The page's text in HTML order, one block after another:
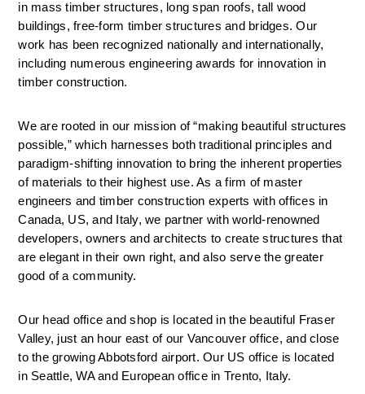
in mass timber structures, long span roofs, tall wood
buildings, free-form timber structures and bridges. Our
work has been recognized nationally and internationally,
including numerous engineering awards for innovation in
timber construction.
We are rooted in our mission of “making beautiful structures
possible,” which harnesses both traditional principles and
paradigm-shifting innovation to bring the inherent properties
of materials to their highest use. As a firm of master
engineers and timber construction experts with offices in
Canada, US, and Italy, we partner with world-renowned
developers, owners and architects to create structures that
are elegant in their own right, and also serve the greater
good of a community.
Our head office and shop is located in the beautiful Fraser
Valley, just an hour east of our Vancouver office, and close
to the growing Abbotsford airport. Our US office is located
in Seattle, WA and European office in Trento, Italy.